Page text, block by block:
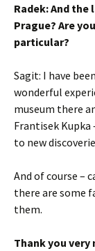
Radek: And the
Prague? Are
particular?
Sagit: I have
wonderful
museum there
Frantisek Kupka
to new
And of course –
there are some
them.
Thank you